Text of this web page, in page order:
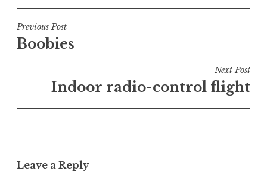
s
t
e
n
e
Post
navigation
Previous Post
Boobies
Next Post
Indoor radio-control flight
Leave a Reply